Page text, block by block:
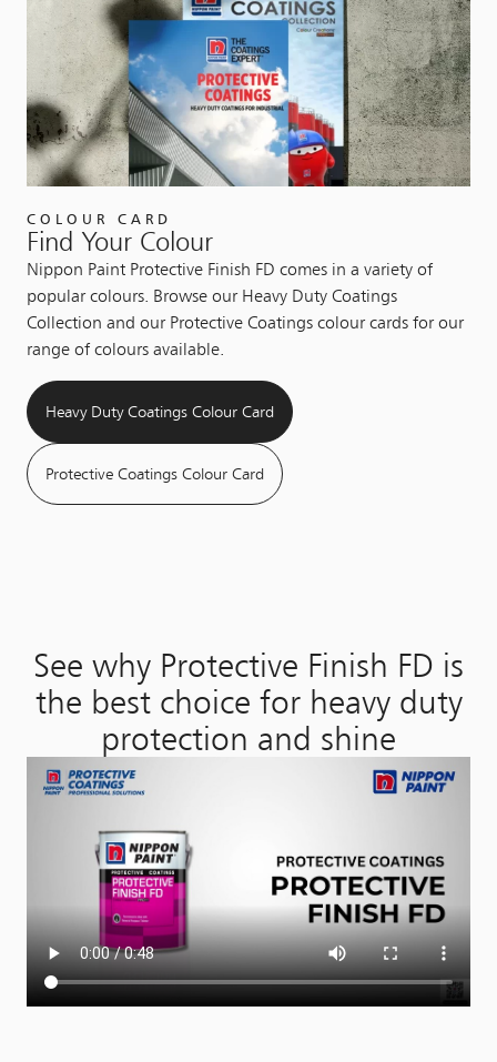
COLOUR CARD
Find Your Colour
Nippon Paint Protective Finish FD comes in a variety of
popular colours. Browse our Heavy Duty Coatings
Collection and our Protective Coatings colour cards for our
range of colours available.
Heavy Duty Coatings Colour Card
Protective Coatings Colour Card
See why Protective Finish FD is
the best choice for heavy duty
protection and shine